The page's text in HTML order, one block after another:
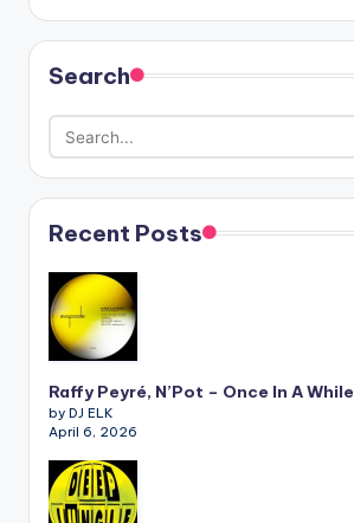
Search
Recent Posts
Raffy Peyré, N’Pot – Once In A While
by DJ ELK
April 6, 2026